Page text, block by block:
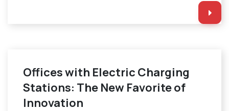
Offices with Electric Charging
Stations: The New Favorite of
Innovation